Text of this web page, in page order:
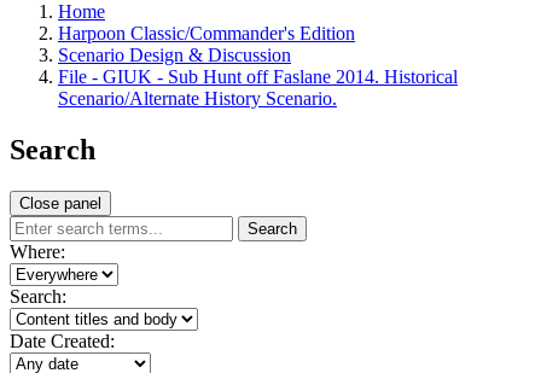
Home
Harpoon Classic/Commander's Edition
Scenario Design & Discussion
File - GIUK - Sub Hunt off Faslane 2014. Historical
Scenario/Alternate History Scenario.
Search
Close panel
Search
Where:
Search:
Date Created: